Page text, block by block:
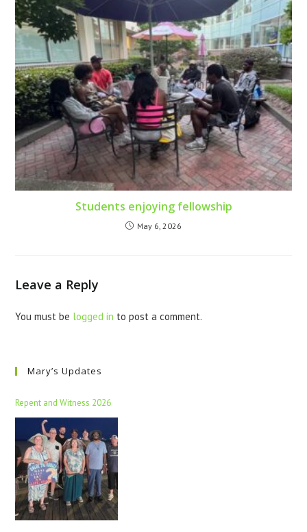
Students enjoying fellowship
May 6, 2026
Leave a Reply
You must be logged in to post a comment.
Mary’s Updates
Repent and Witness 2026